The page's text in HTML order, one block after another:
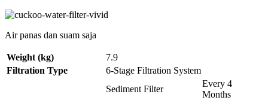
Air panas dan suam saja
Weight (kg)
7.9
Filtration Type
6-Stage Filtration System
Sediment Filter
Every 4
Months